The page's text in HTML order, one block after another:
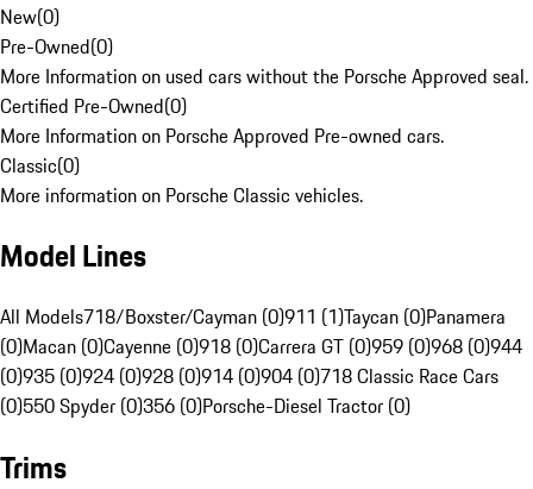
New(0)
Pre-Owned(0)
More Information on used cars without the Porsche Approved seal.
Certified Pre-Owned(0)
More Information on Porsche Approved Pre-owned cars.
Classic(0)
More information on Porsche Classic vehicles.
Model Lines
All Models718/Boxster/Cayman (0)911 (1)Taycan (0)Panamera
(0)Macan (0)Cayenne (0)918 (0)Carrera GT (0)959 (0)968 (0)944
(0)935 (0)924 (0)928 (0)914 (0)904 (0)718 Classic Race Cars
(0)550 Spyder (0)356 (0)Porsche-Diesel Tractor (0)
Trims